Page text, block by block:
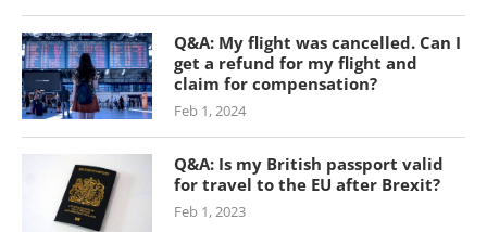
Q&A: My flight was cancelled. Can I
get a refund for my flight and
claim for compensation?
Feb 1, 2024
Q&A: Is my British passport valid
for travel to the EU after Brexit?
Feb 1, 2023